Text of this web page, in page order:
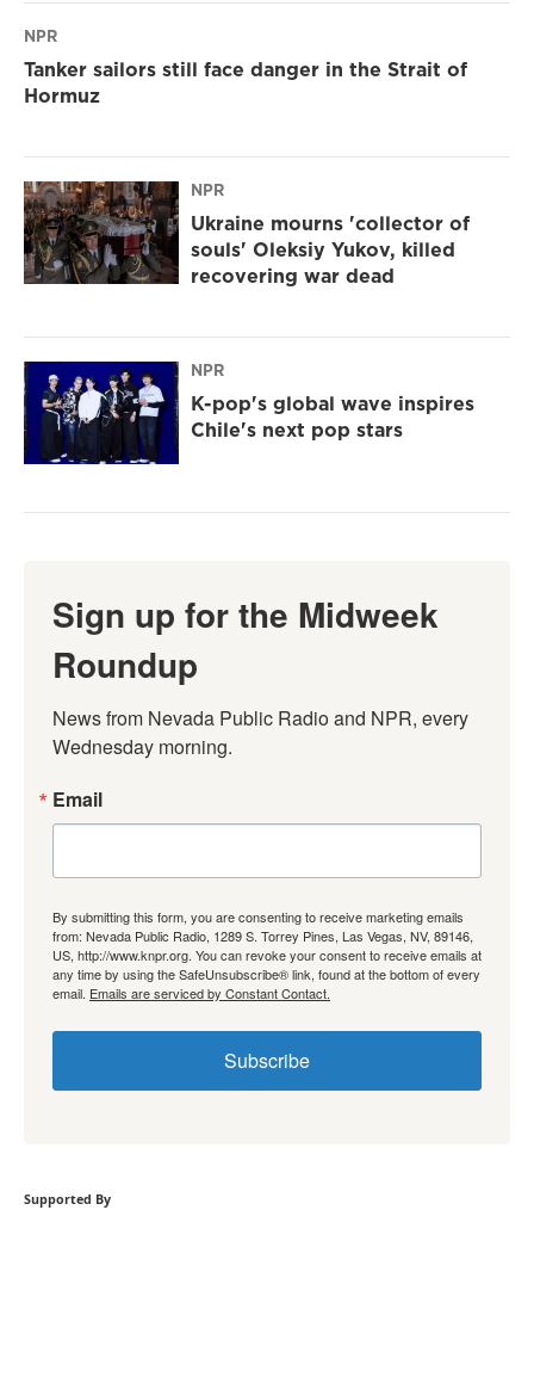
NPR
Tanker sailors still face danger in the Strait of
Hormuz
NPR
Ukraine mourns 'collector of
souls' Oleksiy Yukov, killed
recovering war dead
NPR
K-pop's global wave inspires
Chile's next pop stars
Sign up for the Midweek
Roundup
News from Nevada Public Radio and NPR, every
Wednesday morning.
Email
By submitting this form, you are consenting to receive marketing emails
from: Nevada Public Radio, 1289 S. Torrey Pines, Las Vegas, NV, 89146,
US, http://www.knpr.org. You can revoke your consent to receive emails at
any time by using the SafeUnsubscribe® link, found at the bottom of every
email. Emails are serviced by Constant Contact.
Subscribe
Supported By